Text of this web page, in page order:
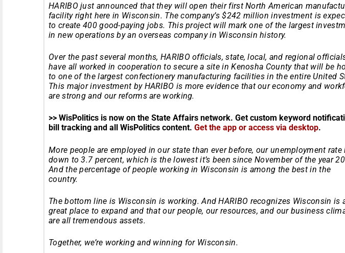
HARIBO just announced that they will open their first North American
facility right here in Wisconsin. The company’s $242 million investment is
to create 400 good-paying jobs. This project will mark one of the largest
in new operations by an overseas company in Wisconsin history.
Over the past several months, HARIBO officials, state, local, and regional
have all worked in cooperation to secure a site in Kenosha County that will be
to one of the largest confectionery manufacturing facilities in the entire United
This major investment by HARIBO is more evidence that our economy and
are strong and our reforms are working.
>> WisPolitics is now on the State Affairs network. Get custom keyword
bill tracking and all WisPolitics content. Get the app or access via desktop.
More people are employed in our state than ever before, our unemployment rate
down to 3.7 percent, which is the lowest it’s been since November of the year
And the percentage of people working in Wisconsin is among the best in the
country.
The bottom line is Wisconsin is working. And HARIBO recognizes Wisconsin is
great place to expand and that our people, our resources, and our business
are all tremendous assets.
Together, we’re working and winning for Wisconsin.